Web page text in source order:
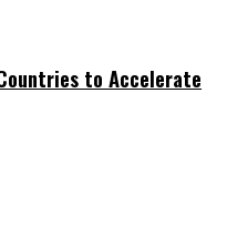
to Accelerate